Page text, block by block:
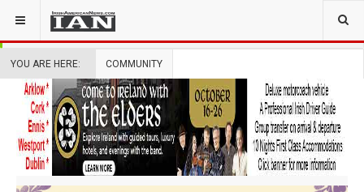
YOU ARE HERE: COMMUNITY